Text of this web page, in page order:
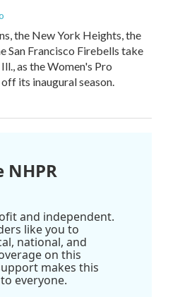
the New York Heights, the
San Francisco Firebells take
as the Women's Pro
its inaugural season.
NHPR
and independent.
like you to
national, and
on this
makes this
everyone.